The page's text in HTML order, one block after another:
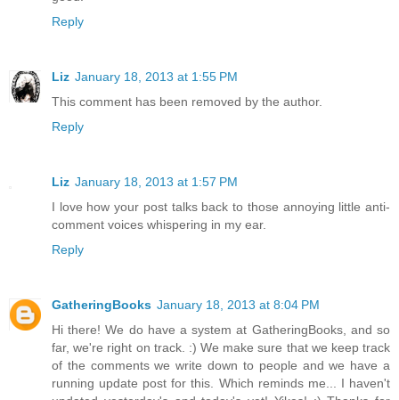
Reply
Liz January 18, 2013 at 1:55 PM
This comment has been removed by the author.
Reply
Liz January 18, 2013 at 1:57 PM
I love how your post talks back to those annoying little anti-
comment voices whispering in my ear.
Reply
GatheringBooks January 18, 2013 at 8:04 PM
Hi there! We do have a system at GatheringBooks, and so
far, we're right on track. :) We make sure that we keep track
of the comments we write down to people and we have a
running update post for this. Which reminds me... I haven't